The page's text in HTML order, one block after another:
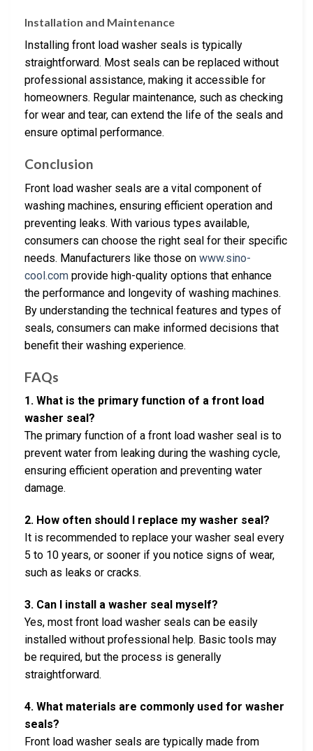
Installation and Maintenance
Installing front load washer seals is typically
straightforward. Most seals can be replaced without
professional assistance, making it accessible for
homeowners. Regular maintenance, such as checking
for wear and tear, can extend the life of the seals and
ensure optimal performance.
Conclusion
Front load washer seals are a vital component of
washing machines, ensuring efficient operation and
preventing leaks. With various types available,
consumers can choose the right seal for their specific
needs. Manufacturers like those on www.sino-
cool.com provide high-quality options that enhance
the performance and longevity of washing machines.
By understanding the technical features and types of
seals, consumers can make informed decisions that
benefit their washing experience.
FAQs
1. What is the primary function of a front load
washer seal?
The primary function of a front load washer seal is to
prevent water from leaking during the washing cycle,
ensuring efficient operation and preventing water
damage.
2. How often should I replace my washer seal?
It is recommended to replace your washer seal every
5 to 10 years, or sooner if you notice signs of wear,
such as leaks or cracks.
3. Can I install a washer seal myself?
Yes, most front load washer seals can be easily
installed without professional help. Basic tools may
be required, but the process is generally
straightforward.
4. What materials are commonly used for washer
seals?
Front load washer seals are typically made from